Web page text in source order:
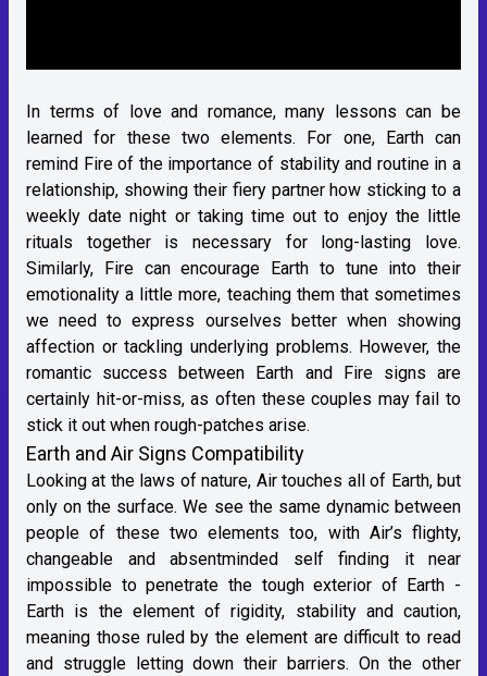
In terms of love and romance, many lessons can be
learned for these two elements. For one, Earth can
remind Fire of the importance of stability and routine in a
relationship, showing their fiery partner how sticking to a
weekly date night or taking time out to enjoy the little
rituals together is necessary for long-lasting love.
Similarly, Fire can encourage Earth to tune into their
emotionality a little more, teaching them that sometimes
we need to express ourselves better when showing
affection or tackling underlying problems. However, the
romantic success between Earth and Fire signs are
certainly hit-or-miss, as often these couples may fail to
stick it out when rough-patches arise.
Earth and Air Signs Compatibility
Looking at the laws of nature, Air touches all of Earth, but
only on the surface. We see the same dynamic between
people of these two elements too, with Air’s flighty,
changeable and absentminded self finding it near
impossible to penetrate the tough exterior of Earth -
Earth is the element of rigidity, stability and caution,
meaning those ruled by the element are difficult to read
and struggle letting down their barriers. On the other